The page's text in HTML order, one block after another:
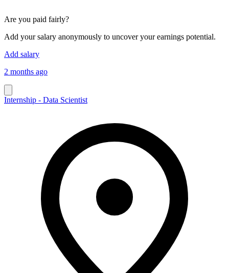
Are you paid fairly?
Add your salary anonymously to uncover your earnings potential.
Add salary
2 months ago
Internship - Data Scientist